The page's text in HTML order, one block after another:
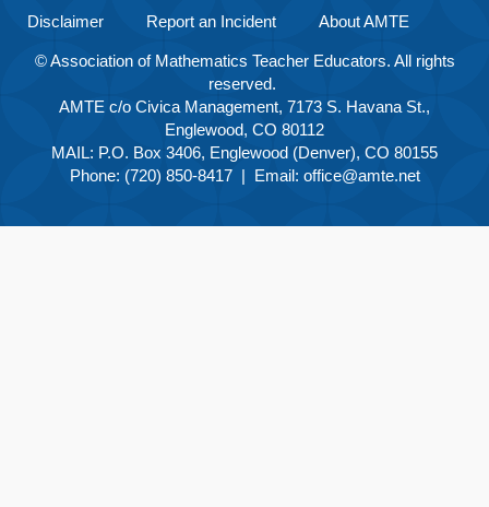
Disclaimer Report an Incident About AMTE
© Association of Mathematics Teacher Educators. All rights
reserved.
AMTE c/o Civica Management, 7173 S. Havana St.,
Englewood, CO 80112
MAIL: P.O. Box 3406, Englewood (Denver), CO 80155
Phone: (720) 850-8417 | Email: office@amte.net